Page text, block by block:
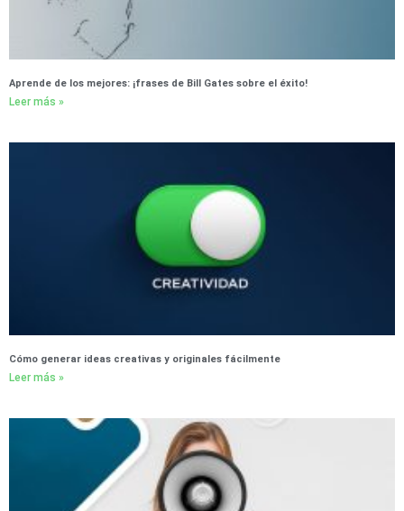
Aprende de los mejores: ¡frases de Bill Gates sobre el éxito!
Leer más »
Cómo generar ideas creativas y originales fácilmente
Leer más »